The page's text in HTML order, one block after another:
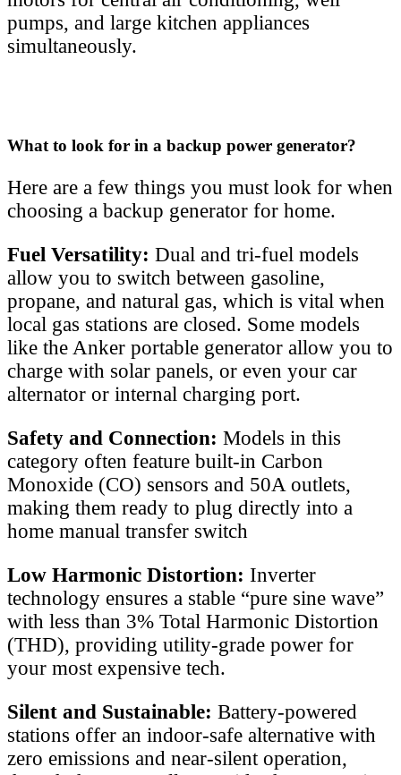
pumps, and large kitchen appliances
simultaneously.
What to look for in a backup power generator?
Here are a few things you must look for when
choosing a backup generator for home.
Fuel Versatility: Dual and tri-fuel models
allow you to switch between gasoline,
propane, and natural gas, which is vital when
local gas stations are closed. Some models
like the Anker portable generator allow you to
charge with solar panels, or even your car
alternator or internal charging port.
Safety and Connection: Models in this
category often feature built-in Carbon
Monoxide (CO) sensors and 50A outlets,
making them ready to plug directly into a
home manual transfer switch
Low Harmonic Distortion: Inverter
technology ensures a stable “pure sine wave”
with less than 3% Total Harmonic Distortion
(THD), providing utility-grade power for
your most expensive tech.
Silent and Sustainable: Battery-powered
stations offer an indoor-safe alternative with
zero emissions and near-silent operation,